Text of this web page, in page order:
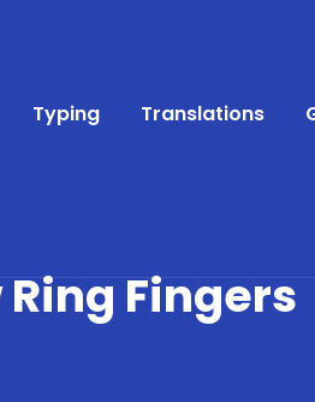
Typing Translations
Fingers